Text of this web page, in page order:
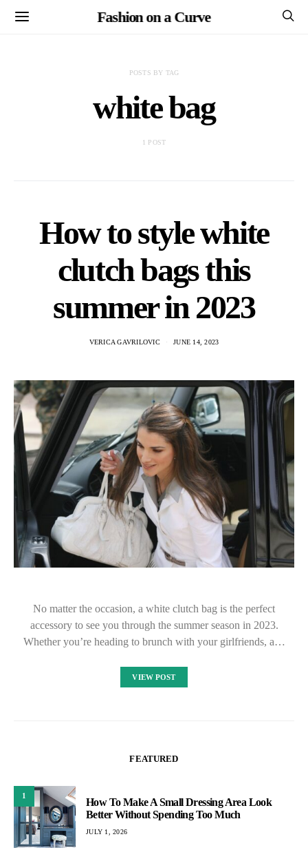
Fashion on a Curve
POSTS BY TAG
white bag
1 POST
How to style white
clutch bags this
summer in 2023
VERICA GAVRILOVIC JUNE 14, 2023
No matter the occasion, a white clutch bag is the perfect
accessory to see you through the summer season in 2023.
Whether you’re heading to brunch with your girlfriends, a…
VIEW POST
FEATURED
1
How To Make A Small Dressing Area Look
Better Without Spending Too Much
JULY 1, 2026